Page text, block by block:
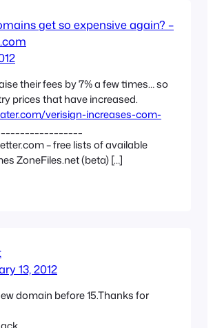
get so expensive again? –
their fees by 7% a few times… so
prices that have increased.
verisign-increases-com-
– free lists of available
ZoneFiles.net (beta) […]
13, 2012
domain before 15.Thanks for